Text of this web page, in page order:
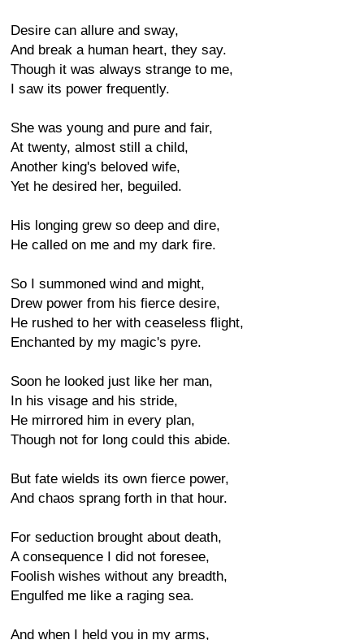
Desire can allure and sway,
And break a human heart, they say.
Though it was always strange to me,
I saw its power frequently.
She was young and pure and fair,
At twenty, almost still a child,
Another king's beloved wife,
Yet he desired her, beguiled.
His longing grew so deep and dire,
He called on me and my dark fire.
So I summoned wind and might,
Drew power from his fierce desire,
He rushed to her with ceaseless flight,
Enchanted by my magic's pyre.
Soon he looked just like her man,
In his visage and his stride,
He mirrored him in every plan,
Though not for long could this abide.
But fate wields its own fierce power,
And chaos sprang forth in that hour.
For seduction brought about death,
A consequence I did not foresee,
Foolish wishes without any breadth,
Engulfed me like a raging sea.
And when I held you in my arms,